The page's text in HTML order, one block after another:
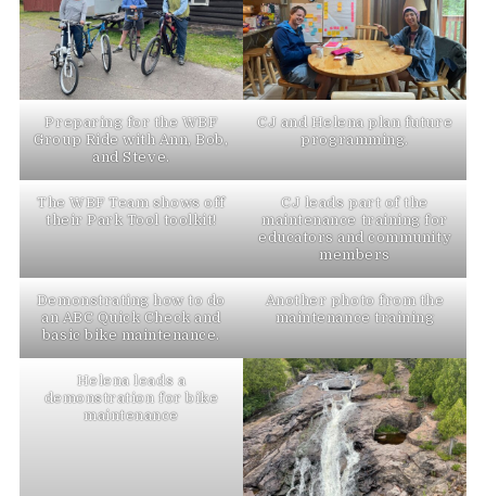
Preparing for the WBF
Group Ride with Ann, Bob,
and Steve.
CJ and Helena plan future
programming.
The WBF Team shows off
their Park Tool toolkit!
CJ leads part of the
maintenance training for
educators and community
members
Demonstrating how to do
an ABC Quick Check and
basic bike maintenance.
Another photo from the
maintenance training
Helena leads a
demonstration for bike
maintenance